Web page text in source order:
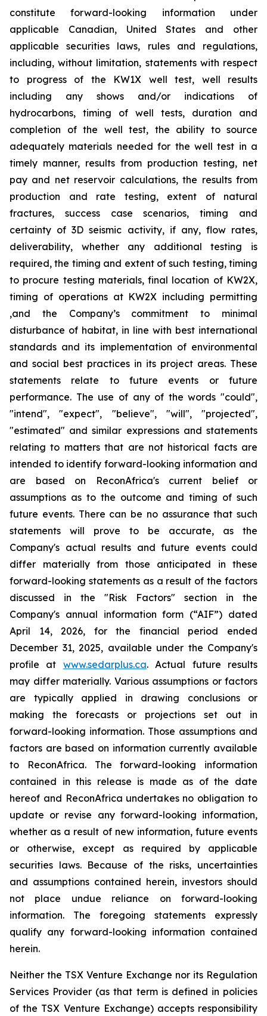
constitute forward-looking information under
applicable Canadian, United States and other
applicable securities laws, rules and regulations,
including, without limitation, statements with respect
to progress of the KW1X well test, well results
including any shows and/or indications of
hydrocarbons, timing of well tests, duration and
completion of the well test, the ability to source
adequately materials needed for the well test in a
timely manner, results from production testing, net
pay and net reservoir calculations, the results from
production and rate testing, extent of natural
fractures, success case scenarios, timing and
certainty of 3D seismic activity, if any, flow rates,
deliverability, whether any additional testing is
required, the timing and extent of such testing, timing
to procure testing materials, final location of KW2X,
timing of operations at KW2X including permitting
,and the Company’s commitment to minimal
disturbance of habitat, in line with best international
standards and its implementation of environmental
and social best practices in its project areas. These
statements relate to future events or future
performance. The use of any of the words "could",
"intend", "expect", "believe", "will", "projected",
"estimated" and similar expressions and statements
relating to matters that are not historical facts are
intended to identify forward-looking information and
are based on ReconAfrica's current belief or
assumptions as to the outcome and timing of such
future events. There can be no assurance that such
statements will prove to be accurate, as the
Company's actual results and future events could
differ materially from those anticipated in these
forward-looking statements as a result of the factors
discussed in the "Risk Factors" section in the
Company's annual information form (“AIF”) dated
April 14, 2026, for the financial period ended
December 31, 2025, available under the Company's
profile at www.sedarplus.ca. Actual future results
may differ materially. Various assumptions or factors
are typically applied in drawing conclusions or
making the forecasts or projections set out in
forward-looking information. Those assumptions and
factors are based on information currently available
to ReconAfrica. The forward-looking information
contained in this release is made as of the date
hereof and ReconAfrica undertakes no obligation to
update or revise any forward-looking information,
whether as a result of new information, future events
or otherwise, except as required by applicable
securities laws. Because of the risks, uncertainties
and assumptions contained herein, investors should
not place undue reliance on forward-looking
information. The foregoing statements expressly
qualify any forward-looking information contained
herein.
Neither the TSX Venture Exchange nor its Regulation
Services Provider (as that term is defined in policies
of the TSX Venture Exchange) accepts responsibility